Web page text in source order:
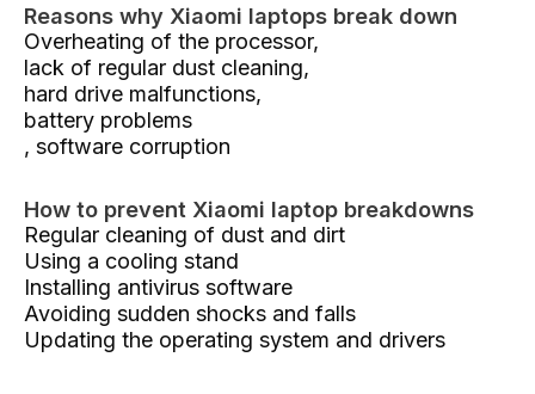
Reasons why Xiaomi laptops break down
Overheating of the processor,
lack of regular dust cleaning,
hard drive malfunctions,
battery problems
, software corruption
How to prevent Xiaomi laptop breakdowns
Regular cleaning of dust and dirt
Using a cooling stand
Installing antivirus software
Avoiding sudden shocks and falls
Updating the operating system and drivers